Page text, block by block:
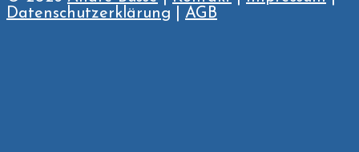
Datenschutzerklärung
AGB